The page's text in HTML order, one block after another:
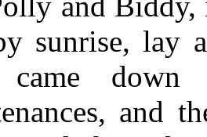
sunrise, lay
came
and